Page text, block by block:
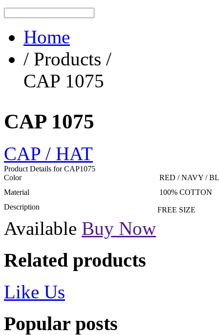
Home
/ Products /
CAP 1075
CAP 1075
CAP / HAT
Product Details for CAP1075
Color
RED / NAVY /
Material
100% COTTON
Description
FREE SIZE
Available Buy Now
Related products
Like Us
Popular posts